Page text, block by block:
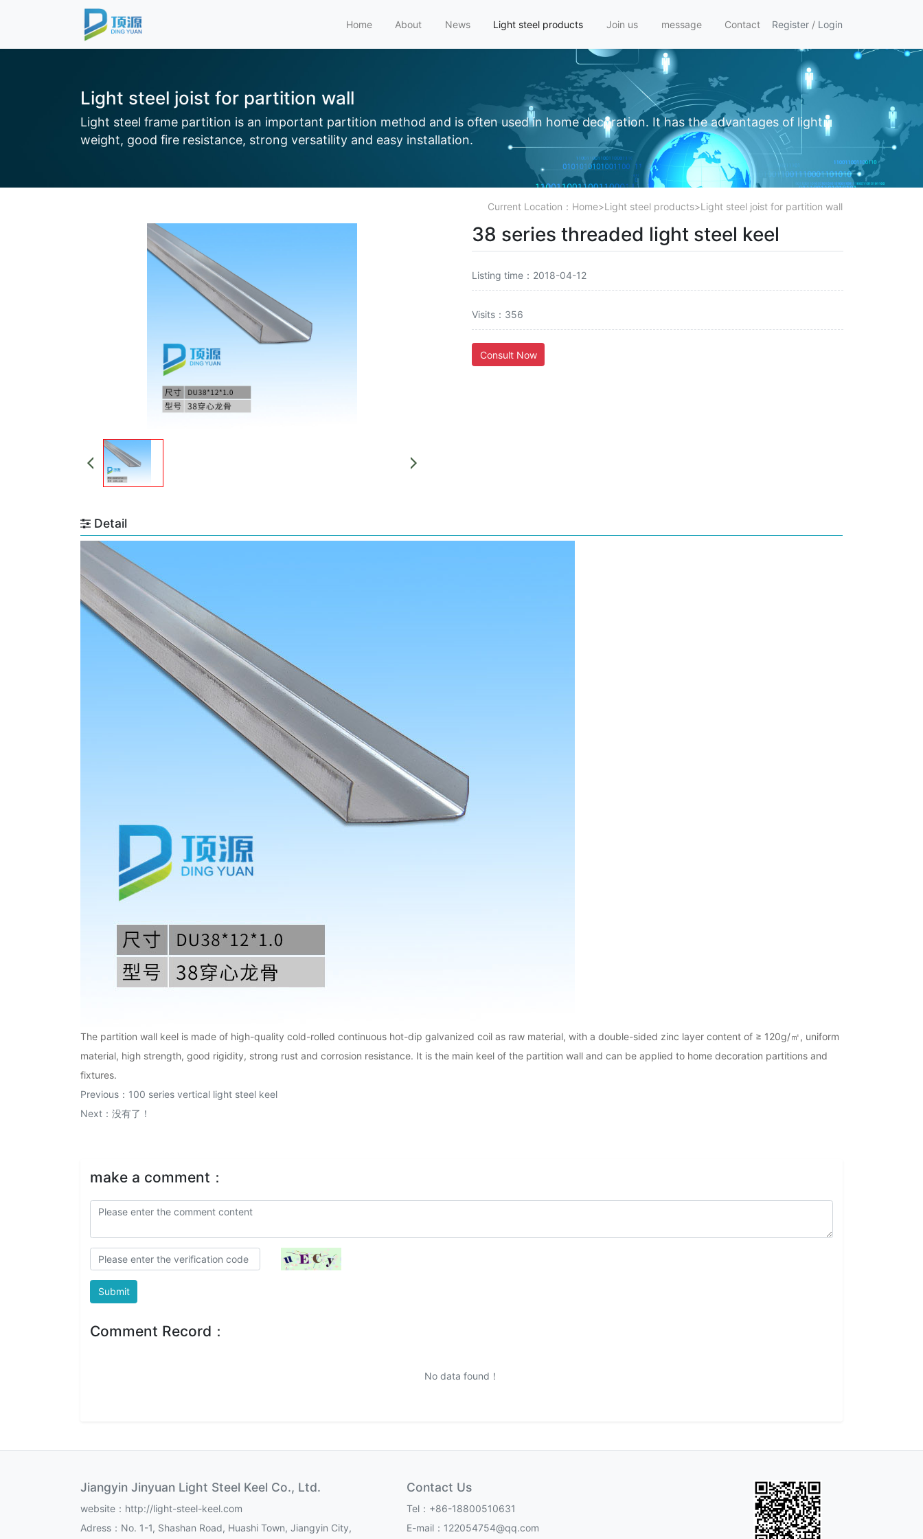
Home About News Light steel products Join us message Contact Register / Login
Light steel joist for partition wall
Light steel frame partition is an important partition method and is often used in home decoration. It has the advantages of light
weight, good fire resistance, strong versatility and easy installation.
Current Location： Home>Light steel products>Light steel joist for partition wall
38 series threaded light steel keel
Listing time：2018-04-12
Visits：356
Consult Now
Detail
The partition wall keel is made of high-quality cold-rolled continuous hot-dip galvanized coil as raw material, with a double-sided zinc layer content of ≥ 120g/㎡, uniform
material, high strength, good rigidity, strong rust and corrosion resistance. It is the main keel of the partition wall and can be applied to home decoration partitions and
fixtures.
Previous： 100 series vertical light steel keel
Next：没有了！
make a comment：
Submit
Comment Record：
No data found！
Jiangyin Jinyuan Light Steel Keel Co., Ltd.
website：http://light-steel-keel.com
Adress：No. 1-1, Shashan Road, Huashi Town, Jiangyin City,
Contact Us
Tel：+86-18800510631
E-mail：122054754@qq.com